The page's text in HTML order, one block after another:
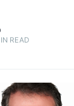
READ